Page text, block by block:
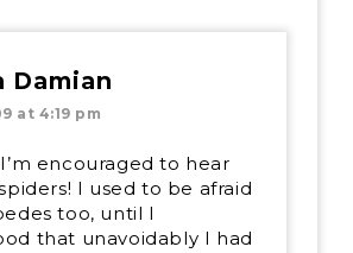
Damian
at 4:19 pm
encouraged to hear
I used to be afraid
too, until I
that unavoidably I had